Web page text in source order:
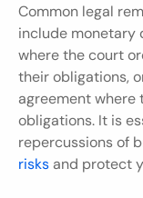
Common legal
include monetary
where the court
their obligations,
agreement where
obligations. It is
repercussions of
risks and protect